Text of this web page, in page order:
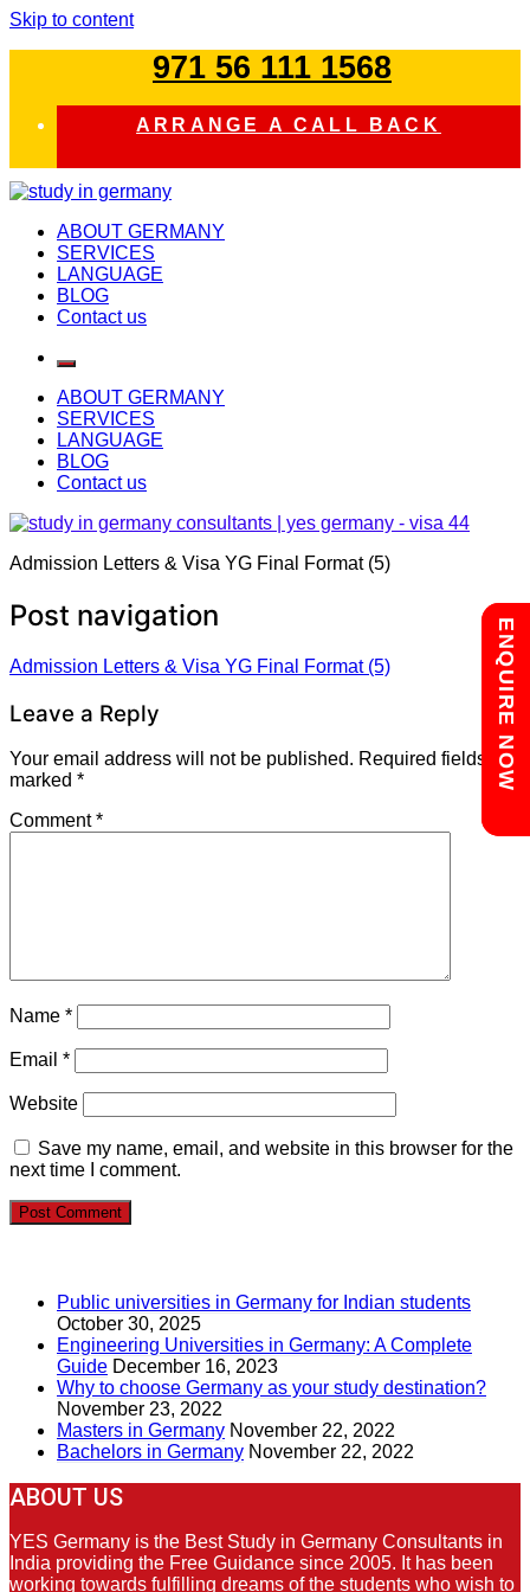
Skip to content
971 56 111 1568
ARRANGE A CALL BACK
study in germany
ABOUT GERMANY
SERVICES
LANGUAGE
BLOG
Contact us
ABOUT GERMANY
SERVICES
LANGUAGE
BLOG
Contact us
Admission Letters & Visa YG Final Format (5)
Post navigation
Admission Letters & Visa YG Final Format (5)
Leave a Reply
Your email address will not be published. Required fields are
marked *
Comment*
Name *
Email *
Website
Save my name, email, and website in this browser for the
next time I comment.
Public universities in Germany for Indian students
October 30, 2025
Engineering Universities in Germany: A Complete
Guide December 16, 2023
Why to choose Germany as your study destination?
November 23, 2022
Masters in Germany November 22, 2022
Bachelors in Germany November 22, 2022
ABOUT US
YES Germany is the Best Study in Germany Consultants in
India providing the Free Guidance since 2005. It has been
working towards fulfilling dreams of the students who wish to
Chat with us
ENQUIRE NOW